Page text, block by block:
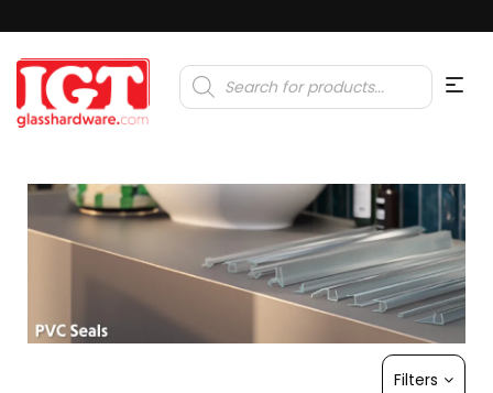
Products
search
Filters